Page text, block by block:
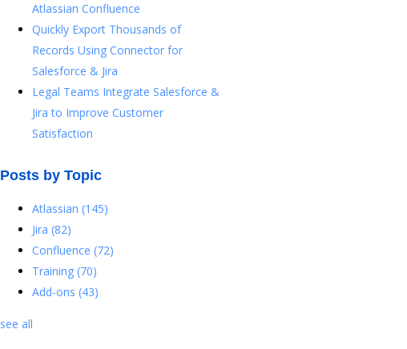
Atlassian Confluence
Quickly Export Thousands of
Records Using Connector for
Salesforce & Jira
Legal Teams Integrate Salesforce &
Jira to Improve Customer
Satisfaction
Posts by Topic
Atlassian (145)
Jira (82)
Confluence (72)
Training (70)
Add-ons (43)
see all